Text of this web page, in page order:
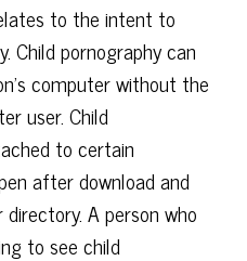
to the intent to
Child pornography can
computer without the
user. Child
to certain
after download and
A person who
to see child